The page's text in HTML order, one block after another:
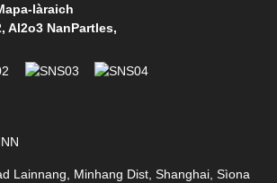
làraich
,Al2o3 NanPartles,
Lainnang, Minhang Dist, Shanghai, Sìona